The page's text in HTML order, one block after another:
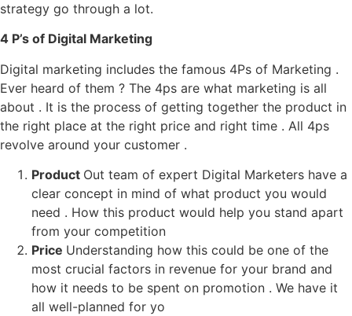
strategy go through a lot.
4 P’s of Digital Marketing
Digital marketing includes the famous 4Ps of Marketing .
Ever heard of them ? The 4ps are what marketing is all
about . It is the process of getting together the product in
the right place at the right price and right time . All 4ps
revolve around your customer .
Product Out team of expert Digital Marketers have a
clear concept in mind of what product you would
need . How this product would help you stand apart
from your competition
Price Understanding how this could be one of the
most crucial factors in revenue for your brand and
how it needs to be spent on promotion . We have it
all well-planned for yo